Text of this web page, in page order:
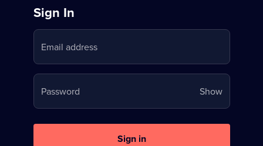
Sign
in
to
Stream
on
U
Sign In
Email address
Password ShowYour
password
Sign in